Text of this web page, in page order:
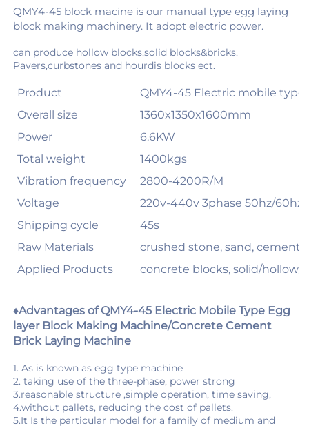
QMY4-45 block macine is our manual type egg laying
block making machinery. It adopt electric power.
can produce hollow blocks,solid blocks&bricks,
Pavers,curbstones and hourdis blocks ect.
Product
QMY4-45 Electric mobile
Overall size
1360x1350x1600mm
Power
6.6KW
Total weight
1400kgs
Vibration frequency
2800-4200R/M
Voltage
220v-440v 3phase 50hz/60hz
Shipping cycle
45s
Raw Materials
crushed stone, sand, cement,
Applied Products
concrete blocks, solid/hollow/
♦Advantages of QMY4-45 Electric Mobile Type Egg
layer Block Making Machine/Concrete Cement
Brick Laying Machine
1. As is known as egg type machine
2. taking use of the three-phase, power strong
3.reasonable structure ,simple operation, time saving,
4.without pallets, reducing the cost of pallets.
5.It Is the particular model for a family of medium and